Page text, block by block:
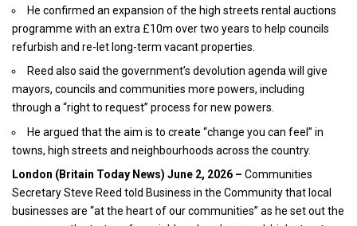
He confirmed an expansion of the high streets rental auctions
programme with an extra £10m over two years to help councils
refurbish and re-let long-term vacant properties.
Reed also said the government’s devolution agenda will give
mayors, councils and communities more powers, including
through a “right to request” process for new powers.
He argued that the aim is to create “change you can feel” in
towns, high streets and neighbourhoods across the country.
London (Britain Today News) June 2, 2026 – Communities
Secretary Steve Reed told Business in the Community that local
businesses are “at the heart of our communities” as he set out the